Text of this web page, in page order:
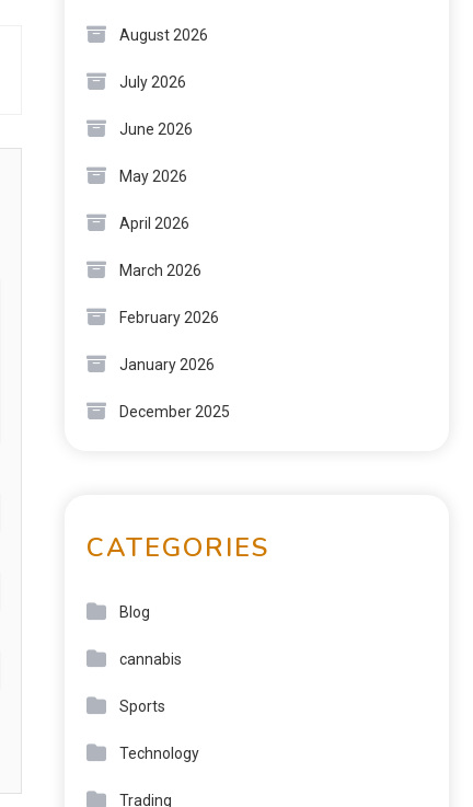
August 2026
July 2026
June 2026
May 2026
April 2026
March 2026
February 2026
January 2026
December 2025
CATEGORIES
Blog
cannabis
Sports
Technology
Trading